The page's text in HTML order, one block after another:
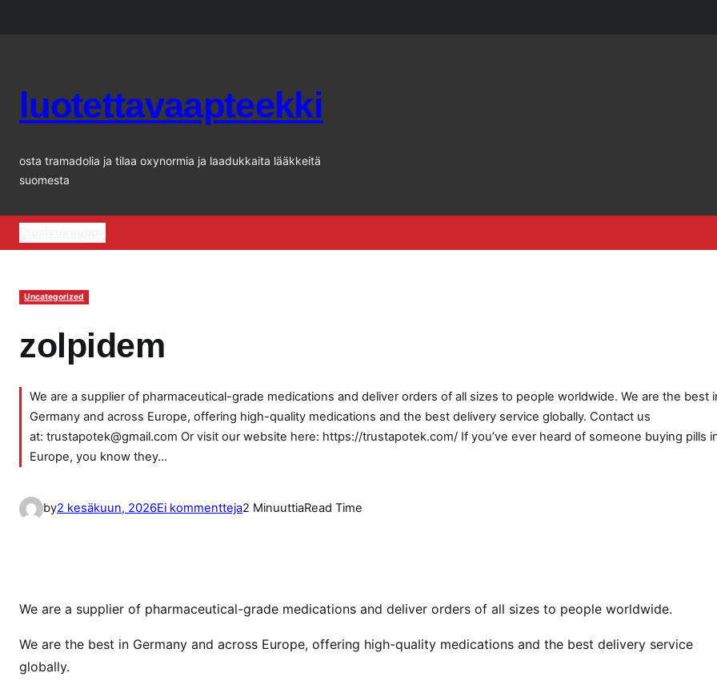
luotettavaapteekki
osta tramadolia ja tilaa oxynormia ja laadukkaita lääkkeitä
suomesta
Uncategorized
zolpidem
We are a supplier of pharmaceutical-grade medications and deliver orders of all sizes to people worldwide. We are the best
Germany and across Europe, offering high-quality medications and the best delivery service globally. Contact us
at: trustapotek@gmail.com Or visit our website here: https://trustapotek.com/ If you’ve ever heard of someone buying pills
Europe, you know they…
by2 kesäkuun, 2026Ei kommenttejaa
k
l
2 MinuuttiaRead Time
We are a supplier of pharmaceutical-grade medications and deliver orders of all sizes to people worldwide.
We are the best in Germany and across Europe, offering high-quality medications and the best delivery service
globally.